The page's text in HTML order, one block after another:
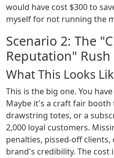
would have cost $300 to
myself for not running the
Scenario 2: The
Reputation" Rush
What This Looks
This is the big one. You
Maybe it's a craft fair booth
drawstring totes, or a
2,000 loyal customers.
penalties, pissed-off
brand's credibility. The cost